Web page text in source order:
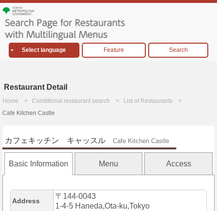
Select language Feature Search
Restaurant Detail
Home Conditional restaurant search
List of Restaurants
Cafe Kitchen Castle
カフェキッチン キャッスル Cafe Kitchen Castle
Basic Information Menu Access
Address
〒144-0043
1-4-5 Haneda,Ota-ku,Tokyo